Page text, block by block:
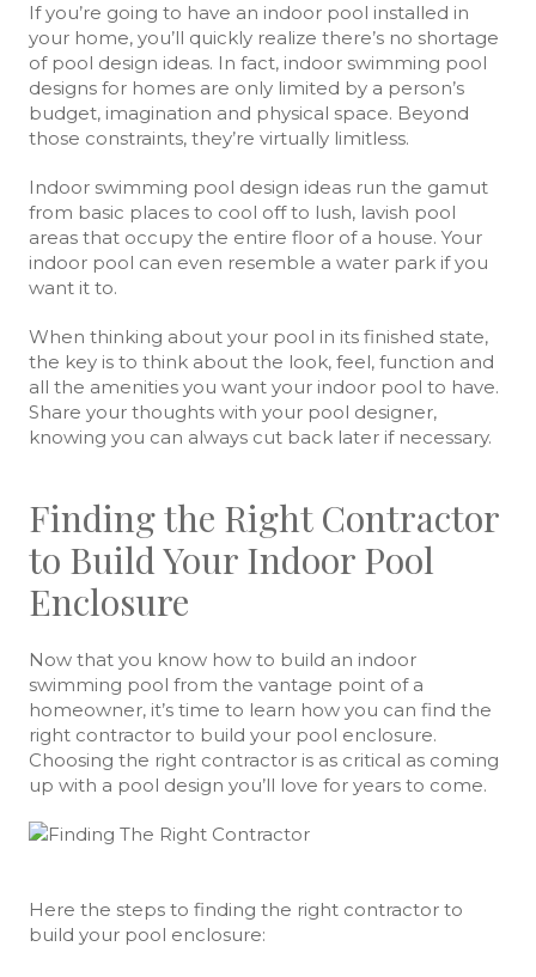
If you’re going to have an indoor pool installed in
your home, you’ll quickly realize there’s no shortage
of pool design ideas. In fact, indoor swimming pool
designs for homes are only limited by a person’s
budget, imagination and physical space. Beyond
those constraints, they’re virtually limitless.
Indoor swimming pool design ideas run the gamut
from basic places to cool off to lush, lavish pool
areas that occupy the entire floor of a house. Your
indoor pool can even resemble a water park if you
want it to.
When thinking about your pool in its finished state,
the key is to think about the look, feel, function and
all the amenities you want your indoor pool to have.
Share your thoughts with your pool designer,
knowing you can always cut back later if necessary.
Finding the Right Contractor
to Build Your Indoor Pool
Enclosure
Now that you know how to build an indoor
swimming pool from the vantage point of a
homeowner, it’s time to learn how you can find the
right contractor to build your pool enclosure.
Choosing the right contractor is as critical as coming
up with a pool design you’ll love for years to come.
Here the steps to finding the right contractor to
build your pool enclosure: